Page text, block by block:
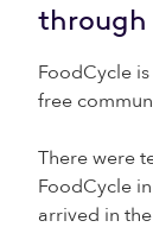
through
FoodCycle
free
There were
FoodCycle
arrived in